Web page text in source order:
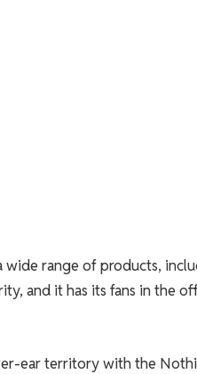
wide range of products,
and it has its fans in the
ear territory with the